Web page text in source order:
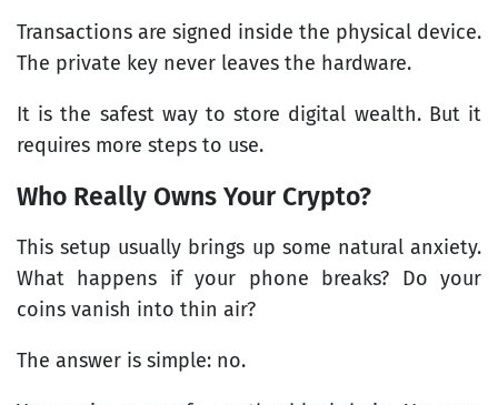
Transactions are signed inside the physical device.
The private key never leaves the hardware.
It is the safest way to store digital wealth. But it
requires more steps to use.
Who Really Owns Your Crypto?
This setup usually brings up some natural anxiety.
What happens if your phone breaks? Do your
coins vanish into thin air?
The answer is simple: no.